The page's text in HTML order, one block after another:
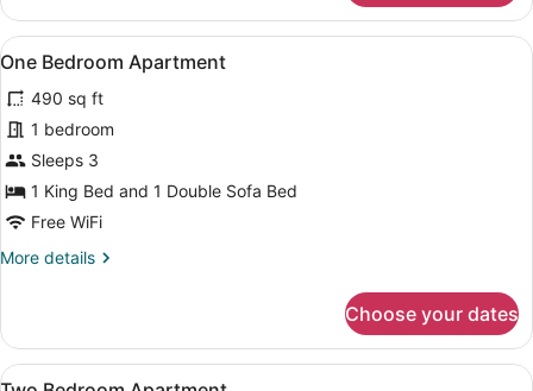
View
all
photos
for
One
Bedroom
Apartment
One Bedroom Apartment |
8
One Bedroom Apartment
490 sq ft
1 bedroom
Sleeps 3
1 King Bed and 1 Double Sofa Bed
Free WiFi
More details
More
Bedroom
Apartment
Choose your dates
View
A modern kitchen with light
4